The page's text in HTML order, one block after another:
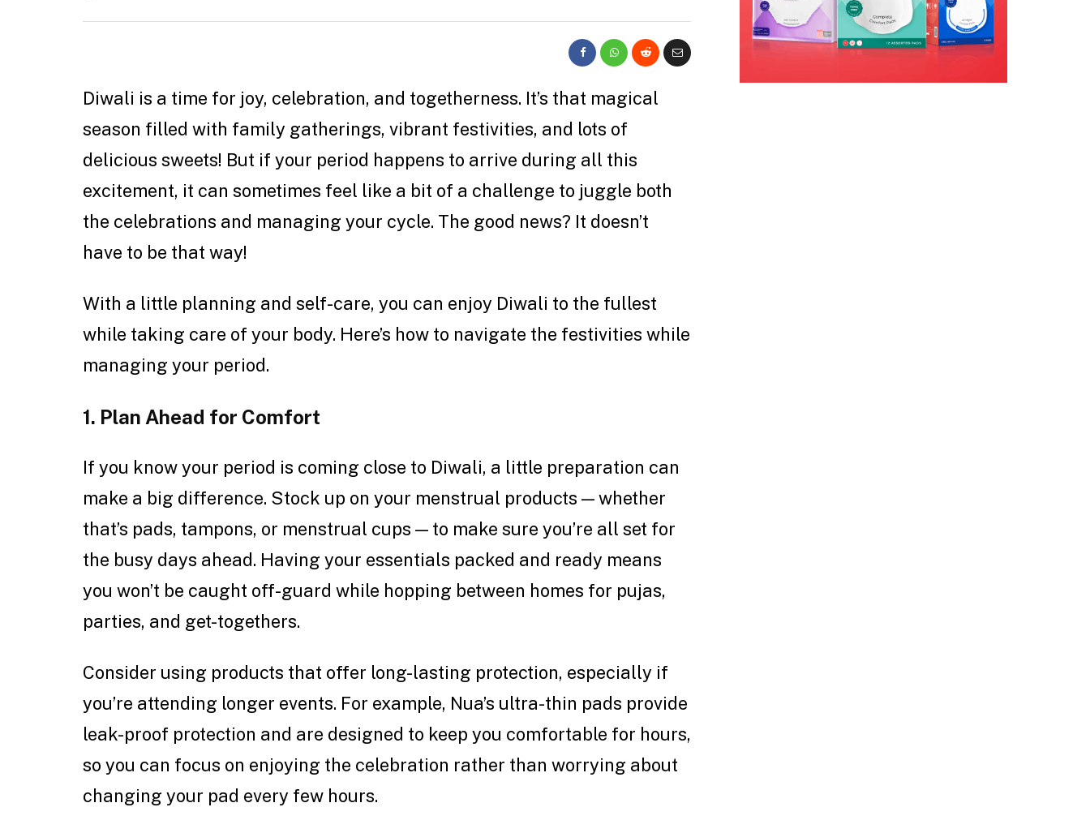
Diwali is a time for joy, celebration, and togetherness. It’s that magical
season filled with family gatherings, vibrant festivities, and lots of
delicious sweets! But if your period happens to arrive during all this
excitement, it can sometimes feel like a bit of a challenge to juggle both
the celebrations and managing your cycle. The good news? It doesn’t
have to be that way!
With a little planning and self-care, you can enjoy Diwali to the fullest
while taking care of your body. Here’s how to navigate the festivities while
managing your period.
1. Plan Ahead for Comfort
If you know your period is coming close to Diwali, a little preparation can
make a big difference. Stock up on your menstrual products — whether
that’s pads, tampons, or menstrual cups — to make sure you’re all set for
the busy days ahead. Having your essentials packed and ready means
you won’t be caught off-guard while hopping between homes for pujas,
parties, and get-togethers.
Consider using products that offer long-lasting protection, especially if
you’re attending longer events. For example, Nua’s ultra-thin pads provide
leak-proof protection and are designed to keep you comfortable for hours,
so you can focus on enjoying the celebration rather than worrying about
changing your pad every few hours.